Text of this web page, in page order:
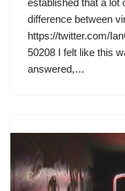
established that a lot
difference between
https://twitter.com/
50208 I felt like this
answered,…